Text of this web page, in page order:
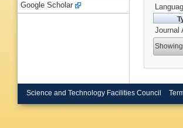
Journal
Google Scholar
Science and Technology Facilities Council